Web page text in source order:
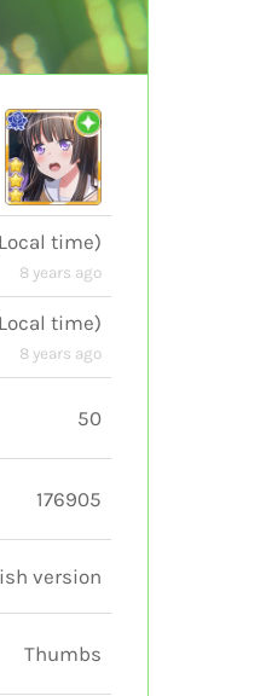
Local time)
8 years ago
Local time)
8 years ago
50
176905
version
Thumbs